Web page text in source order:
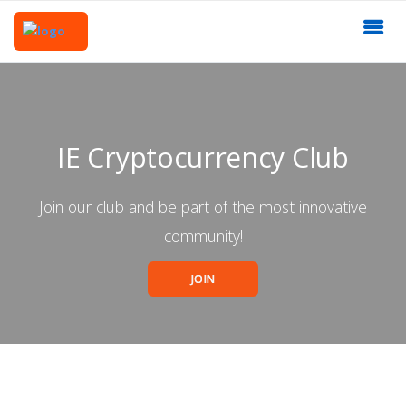
IE Cryptocurrency Club
Join our club and be part of the most innovative
community!
JOIN